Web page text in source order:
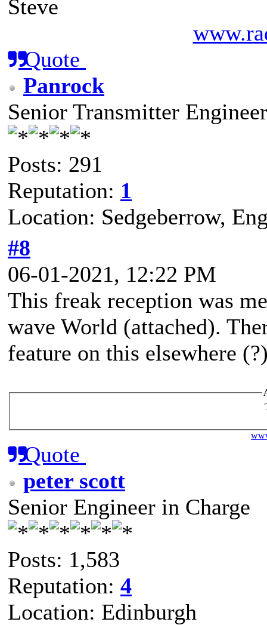
Steve
Quote
Panrock
Senior Transmitter Engineer
Posts: 291
Reputation: 1
Location: Sedgeberrow,
#8
06-01-2021, 12:22 PM
This freak reception was
wave World (attached).
feature on this elsewhere
Quote
peter scott
Senior Engineer in Charge
Posts: 1,583
Reputation: 4
Location: Edinburgh